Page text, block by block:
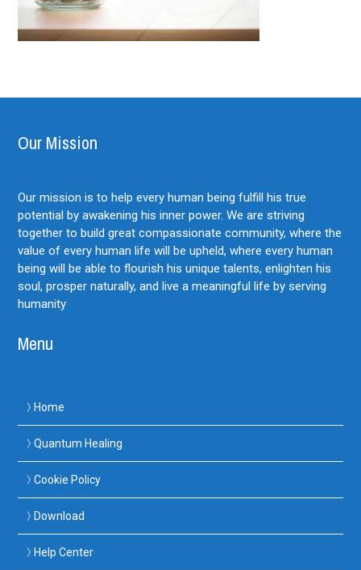
Our Mission
Our mission is to help every human being fulfill his true
potential by awakening his inner power. We are striving
together to build great compassionate community, where the
value of every human life will be upheld, where every human
being will be able to flourish his unique talents, enlighten his
soul, prosper naturally, and live a meaningful life by serving
humanity
Menu
Home
Quantum Healing
Cookie Policy
Download
Help Center